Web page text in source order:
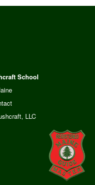
School
LLC